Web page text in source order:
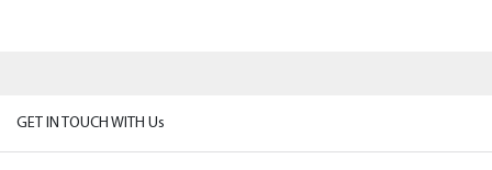
GET IN TOUCH WITH Us